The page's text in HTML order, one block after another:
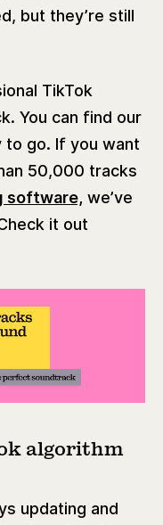
but they’re still
TikTok
You can find our
to go. If you want
50,000 tracks
software, we’ve
it out
algorithm
updating and